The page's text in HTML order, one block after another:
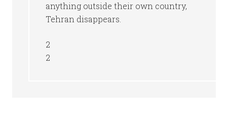
anything outside their own country,
Tehran disappears.
2
2